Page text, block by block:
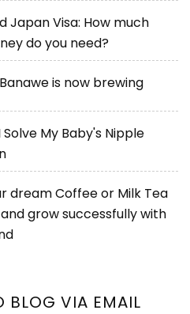
Japan Visa: How much
do you need?
is now brewing
Solve My Baby's Nipple
dream Coffee or Milk Tea
grow successfully with
BLOG VIA EMAIL